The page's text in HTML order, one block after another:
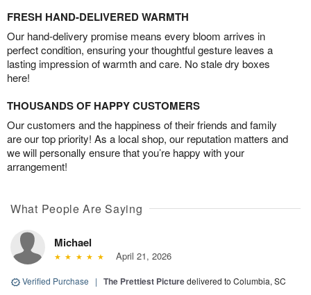
FRESH HAND-DELIVERED WARMTH
Our hand-delivery promise means every bloom arrives in
perfect condition, ensuring your thoughtful gesture leaves a
lasting impression of warmth and care. No stale dry boxes
here!
THOUSANDS OF HAPPY CUSTOMERS
Our customers and the happiness of their friends and family
are our top priority! As a local shop, our reputation matters and
we will personally ensure that you’re happy with your
arrangement!
What People Are Saying
Michael
April 21, 2026
Verified Purchase | The Prettiest Picturedelivered to Columbia, SC